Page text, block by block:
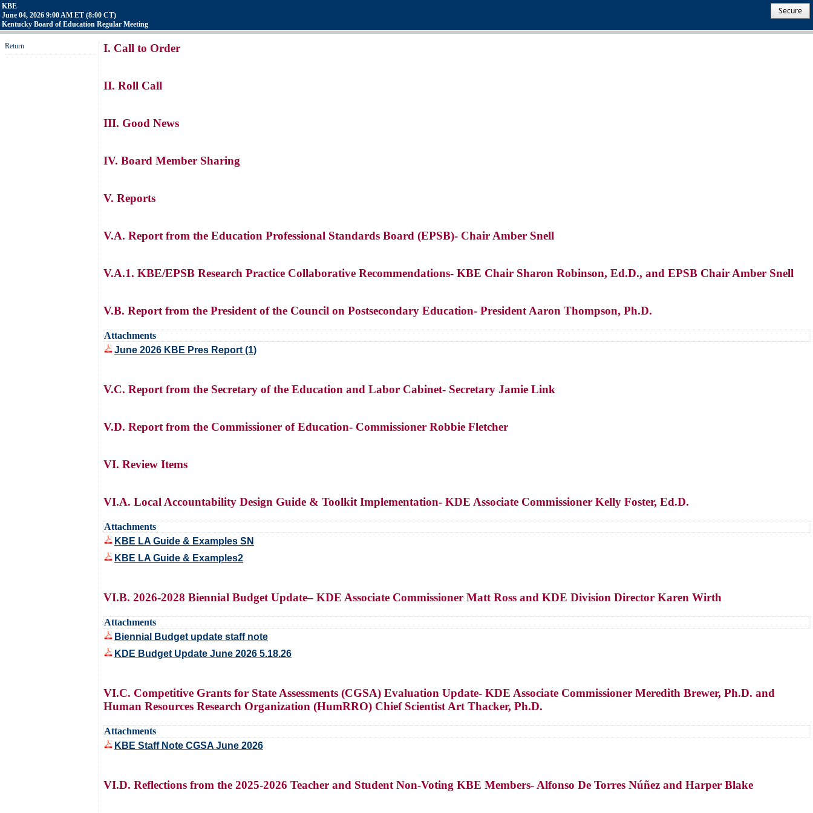
KBE
June 04, 2026 9:00 AM ET (8:00 CT)
Kentucky Board of Education Regular Meeting
Secure
Return I. Call to Order
II. Roll Call
III. Good News
IV. Board Member Sharing
V. Reports
V.A. Report from the Education Professional Standards Board (EPSB)- Chair Amber Snell
V.A.1. KBE/EPSB Research Practice Collaborative Recommendations- KBE Chair Sharon Robinson, Ed.D., and EPSB Chair Amber Snell
V.B. Report from the President of the Council on Postsecondary Education- President Aaron Thompson, Ph.D.
Attachments
June 2026 KBE Pres Report (1)
V.C. Report from the Secretary of the Education and Labor Cabinet- Secretary Jamie Link
V.D. Report from the Commissioner of Education- Commissioner Robbie Fletcher
VI. Review Items
VI.A. Local Accountability Design Guide & Toolkit Implementation- KDE Associate Commissioner Kelly Foster, Ed.D.
Attachments
KBE LA Guide & Examples SN
KBE LA Guide & Examples2
VI.B. 2026-2028 Biennial Budget Update– KDE Associate Commissioner Matt Ross and KDE Division Director Karen Wirth
Attachments
Biennial Budget update staff note
KDE Budget Update June 2026 5.18.26
VI.C. Competitive Grants for State Assessments (CGSA) Evaluation Update- KDE Associate Commissioner Meredith Brewer, Ph.D. and
Human Resources Research Organization (HumRRO) Chief Scientist Art Thacker, Ph.D.
Attachments
KBE Staff Note CGSA June 2026
VI.D. Reflections from the 2025-2026 Teacher and Student Non-Voting KBE Members- Alfonso De Torres Núñez and Harper Blake